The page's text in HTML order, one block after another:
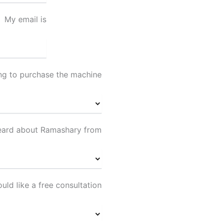
My email is
to purchase the machine
about Ramashary from
like a free consultation